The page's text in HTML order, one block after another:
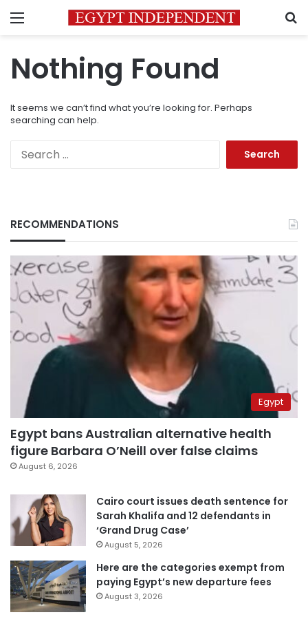
Menu
Nothing Found
It seems we can’t find what you’re looking for. Perhaps
searching can help.
RECOMMENDATIONS
Egypt
Egypt bans Australian alternative health
figure Barbara O’Neill over false claims
August 6, 2026
Cairo court issues death sentence for
Sarah Khalifa and 12 defendants in
‘Grand Drug Case’
August 5, 2026
Here are the categories exempt from
paying Egypt’s new departure fees
August 3, 2026